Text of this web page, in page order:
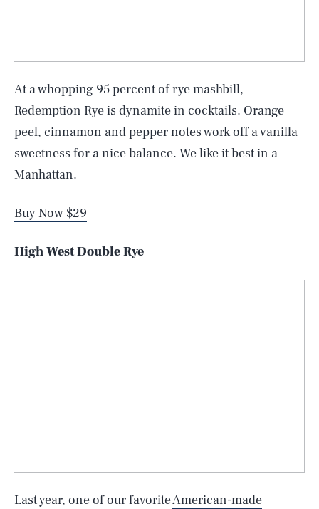
At a whopping 95 percent of rye mashbill,
Redemption Rye is dynamite in cocktails. Orange
peel, cinnamon and pepper notes work off a vanilla
sweetness for a nice balance. We like it best in a
Manhattan.
Buy Now $29
High West Double Rye
Last year, one of our favoriteAmerican-made